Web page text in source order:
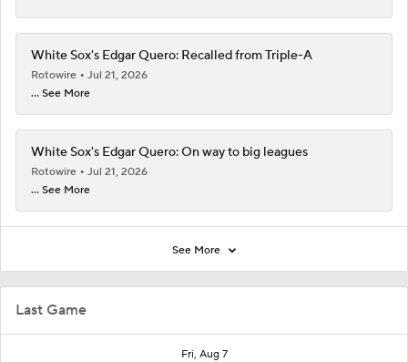
Last Game
Fri, Aug 7
White Sox's Edgar Quero: Recalled from Triple-A
Rotowire
Jul 21, 2026
... See More
White Sox's Edgar Quero: On way to big leagues
Rotowire
Jul 21, 2026
... See More
See More